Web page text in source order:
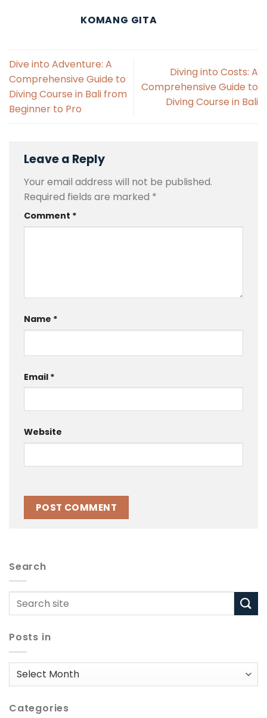
Search
Posts in
Posts
Categories
KOMANG GITA
Dive into Adventure: A
Comprehensive Guide to
Diving Course in Bali from
Beginner to Pro
Diving into Costs: A
Comprehensive Guide to
Diving Course in Bali
Leave a Reply
Your email address will not be published.
Required fields are marked *
Comment *
Name *
Email *
Website